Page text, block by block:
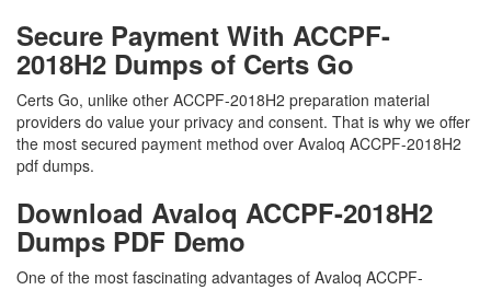
Secure Payment With ACCPF-
2018H2 Dumps of Certs Go
Certs Go, unlike other ACCPF-2018H2 preparation material
providers do value your privacy and consent. That is why we offer
the most secured payment method over Avaloq ACCPF-2018H2
pdf dumps.
Download Avaloq ACCPF-2018H2
Dumps PDF Demo
One of the most fascinating advantages of Avaloq ACCPF-